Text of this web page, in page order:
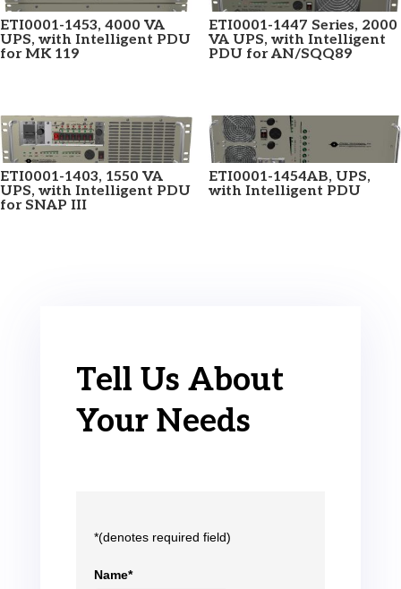
ETI0001-1453, 4000 VA
UPS, with Intelligent PDU
for MK 119
ETI0001-1447 Series, 2000
VA UPS, with Intelligent
PDU for AN/SQQ89
ETI0001-1403, 1550 VA
UPS, with Intelligent PDU
for SNAP III
ETI0001-1454AB, UPS,
with Intelligent PDU
Tell Us About
Your Needs
*(denotes required field)
Name*